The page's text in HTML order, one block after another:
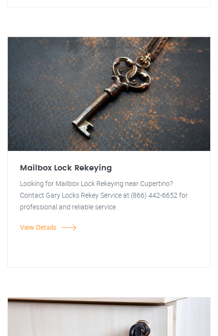
Mailbox Lock Rekeying
Looking for Mailbox Lock Rekeying near Cupertino?
Contact Gary Locks Rekey Service at (866) 442-6652 for
professional and reliable service.
View Details